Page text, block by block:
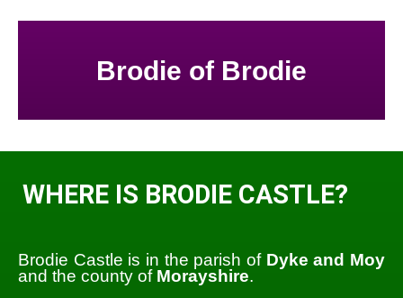
Brodie of Brodie
WHERE IS BRODIE CASTLE?
Brodie Castle is in the parish of Dyke and Moy
and the county of Morayshire.